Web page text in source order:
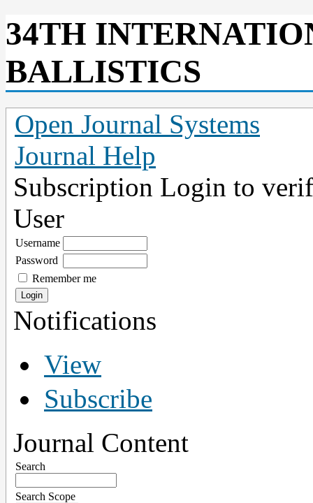
34TH
BALLISTICS
Open Journal Systems
Journal Help
Subscription Login to
User
Username
Password
Remember me
Notifications
View
Subscribe
Journal Content
Search
Search Scope